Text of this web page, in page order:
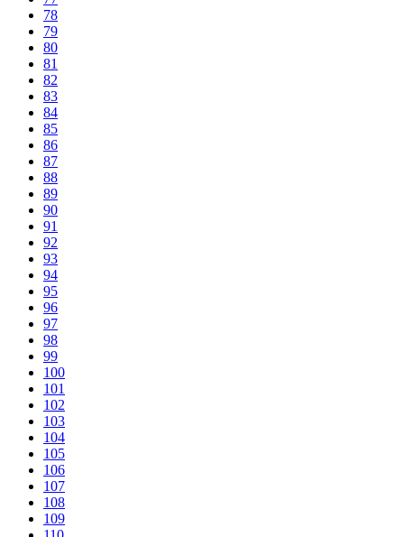
78
79
80
81
82
83
84
85
86
87
88
89
90
91
92
93
94
95
96
97
98
99
100
101
102
103
104
105
106
107
108
109